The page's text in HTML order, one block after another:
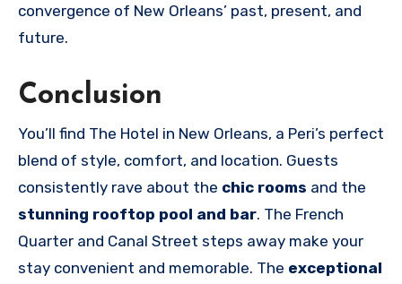
convergence of New Orleans’ past, present, and
future.
Conclusion
You’ll find The Hotel in New Orleans, a Peri’s perfect
blend of style, comfort, and location. Guests
consistently rave about the chic rooms and the
stunning rooftop pool and bar. The French
Quarter and Canal Street steps away make your
stay convenient and memorable. The exceptional